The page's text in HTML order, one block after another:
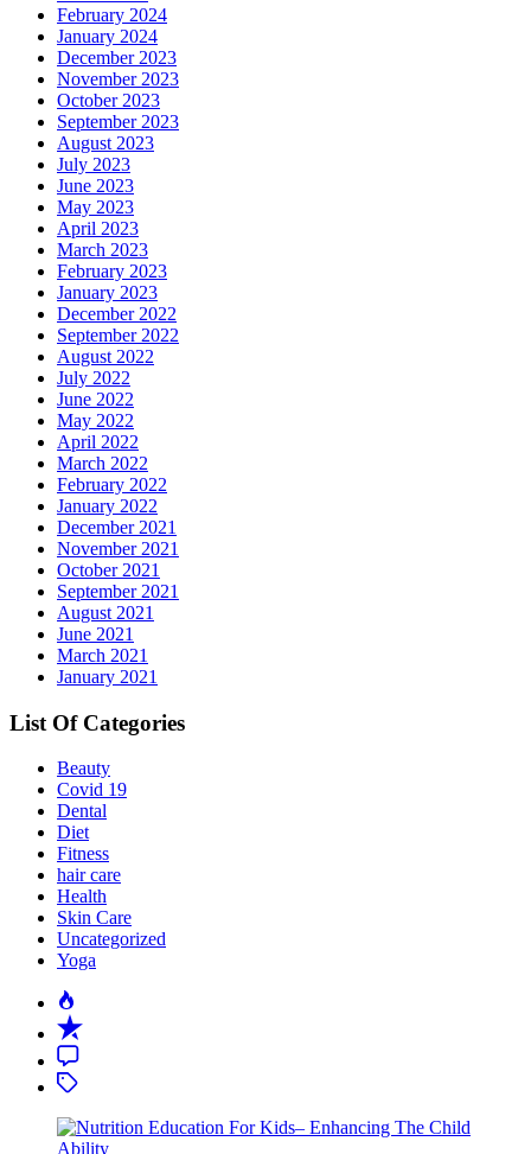
February 2024
January 2024
December 2023
November 2023
October 2023
September 2023
August 2023
July 2023
June 2023
May 2023
April 2023
March 2023
February 2023
January 2023
December 2022
September 2022
August 2022
July 2022
June 2022
May 2022
April 2022
March 2022
February 2022
January 2022
December 2021
November 2021
October 2021
September 2021
August 2021
June 2021
March 2021
January 2021
List Of Categories
Beauty
Covid 19
Dental
Diet
Fitness
hair care
Health
Skin Care
Uncategorized
Yoga
Popular
Recent
Comment
Tagged